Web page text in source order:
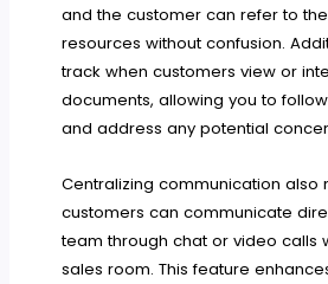
and the customer can refer to
resources without confusion.
track when customers view or
documents, allowing you to
and address any potential
Centralizing communication also
customers can communicate
team through chat or video calls
sales room. This feature